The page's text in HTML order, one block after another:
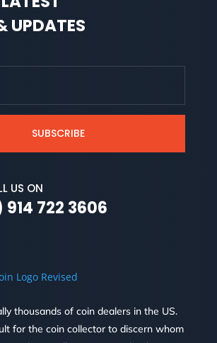
UPDATES
SUBSCRIBE
US ON
914 722 3606
thousands of coin dealers in the US.
for the coin collector to discern whom